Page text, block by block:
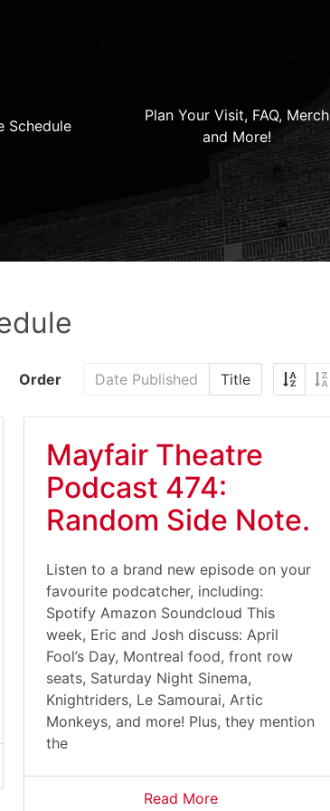
Schedule
Plan Your Visit, FAQ, Merch
and More!
Order Date Published Title
Mayfair Theatre
Podcast 474:
Random Side Note.
Listen to a brand new episode on your
favourite podcatcher, including:
Spotify Amazon Soundcloud This
week, Eric and Josh discuss: April
Fool’s Day, Montreal food, front row
seats, Saturday Night Sinema,
Knightriders, Le Samourai, Artic
Monkeys, and more! Plus, they mention
the
Read More